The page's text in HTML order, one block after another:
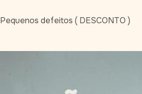
Pequenos defeitos ( DESCONTO )